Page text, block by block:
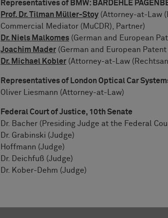
Representatives of BMW: BARDEHLE
Prof. Dr. Tilman Müller-Stoy(Attorney-at-Law
Commercial Mediator (MuCDR), Partner)
Dr. Niels Malkomes (German and European
Joachim Mader (German and European
Dr. Michael Kobler (Attorney-at-Law
Representatives of London Optical Car
Oliver Liesmann (Attorney-at-Law)
Federal Court of Justice, 10th Senate
Dr. Bacher (Presiding Judge at the Federal
Dr. Grabinski (Judge)
Hoffmann (Judge)
Dr. Deichfuß (Judge)
Dr. Kober-Dehm (Judge)